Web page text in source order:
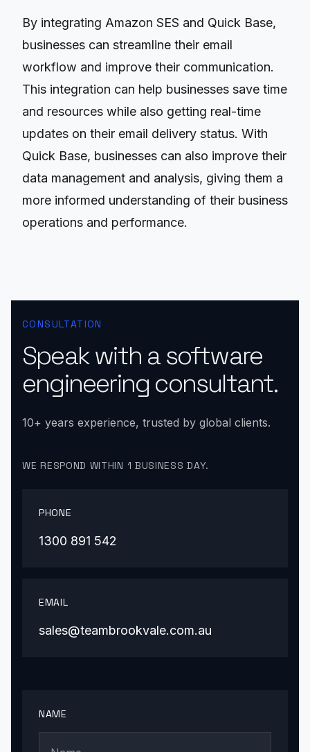
By integrating Amazon SES and Quick Base,
businesses can streamline their email
workflow and improve their communication.
This integration can help businesses save time
and resources while also getting real-time
updates on their email delivery status. With
Quick Base, businesses can also improve their
data management and analysis, giving them a
more informed understanding of their business
operations and performance.
CONSULTATION
Speak with a software
engineering consultant.
10+ years experience, trusted by global clients.
WE RESPOND WITHIN 1 BUSINESS DAY.
PHONE
1300 891 542
EMAIL
sales@teambrookvale.com.au
NAME